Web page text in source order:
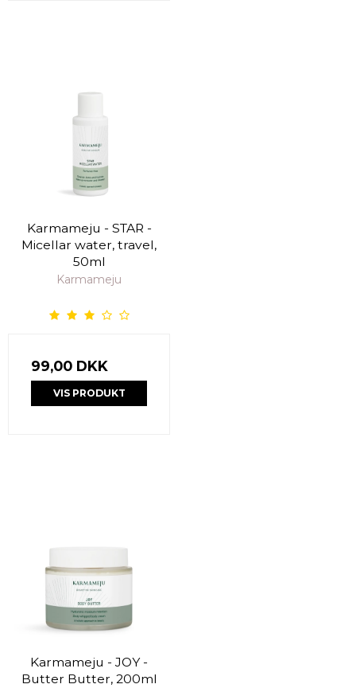
Karmameju - STAR -
Micellar water, travel,
50ml
Karmameju
99,00 DKK
VIS PRODUKT
Karmameju - JOY -
Butter Butter, 200ml